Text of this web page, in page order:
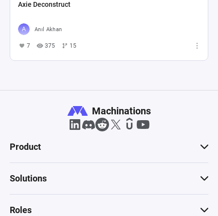
Axie Deconstruct
Anıl Akhan
7 375 15
Machinations
Product
Solutions
Roles